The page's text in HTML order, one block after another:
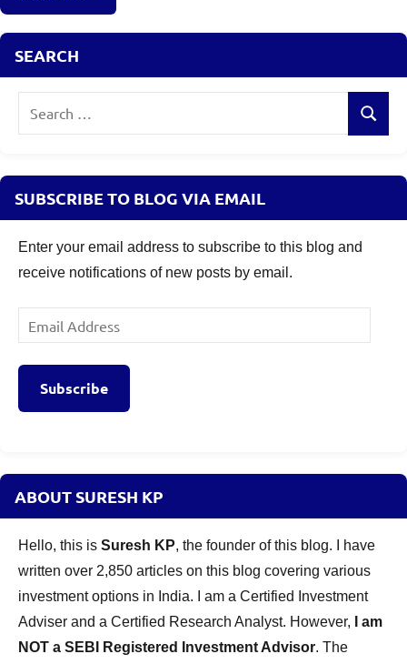
Fixed
SEARCH
Search
SUBSCRIBE TO BLOG VIA EMAIL
Enter your email address to subscribe to this blog and
receive notifications of new posts by email.
Email
Address
Subscribe
ABOUT SURESH KP
Hello, this is Suresh KP, the founder of this blog. I have
written over 2,850 articles on this blog covering various
investment options in India. I am a Certified Investment
Adviser and a Certified Research Analyst. However,
I am
NOT a SEBI Registered Investment Advisor. The